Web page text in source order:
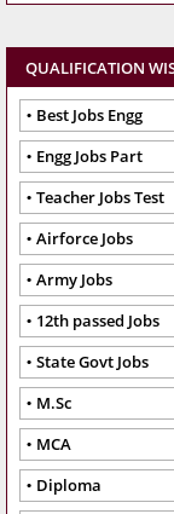
QUALIFICATION
Best Jobs Engg
Engg Jobs Part
Teacher Jobs Test
Airforce Jobs
Army Jobs
12th passed Jobs
State Govt Jobs
M.Sc
MCA
Diploma